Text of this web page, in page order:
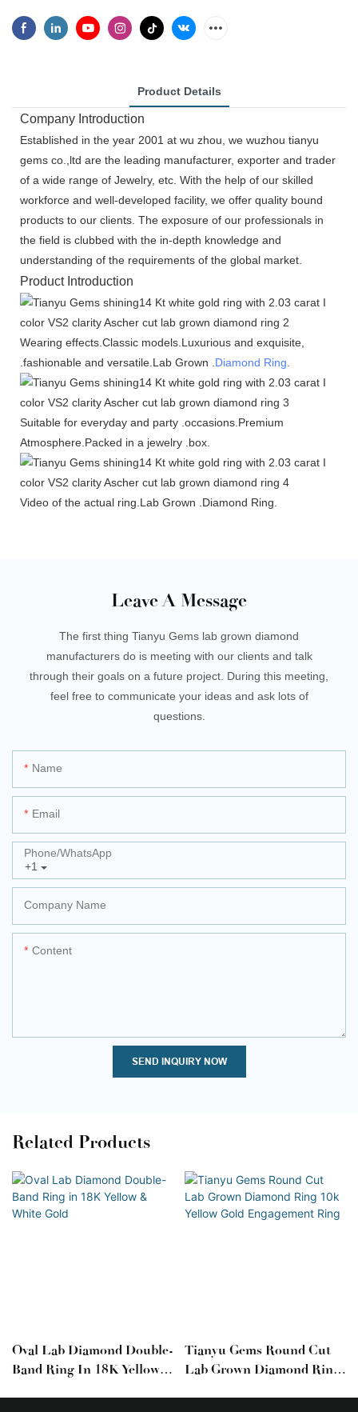
Product Details
Company Introduction
Established in the year 2001 at wu zhou, we wuzhou tianyu
gems co.,ltd are the leading manufacturer, exporter and trader
of a wide range of Jewelry, etc. With the help of our skilled
workforce and well-developed facility, we offer quality bound
products to our clients. The exposure of our professionals in
the field is clubbed with the in-depth knowledge and
understanding of the requirements of the global market.
Product Introduction
Wearing effects.Classic models.Luxurious and exquisite,
.fashionable and versatile.Lab Grown . Diamond Ring
Suitable for everyday and party .occasions.Premium
Atmosphere.Packed in a jewelry .box.
Video of the actual ring.Lab Grown .Diamond Ring.
Leave A Message
The first thing Tianyu Gems lab grown diamond
manufacturers do is meeting with our clients and talk
through their goals on a future project. During this meeting,
feel free to communicate your ideas and ask lots of
questions.
Name
Email
+1
Phone/whatsApp
Company Name
Content
SEND INQUIRY NOW
Related Products
Oval Lab Diamond Double-
Band Ring In 18K Yellow &
Tianyu Gems Round Cut
Lab Grown Diamond Ring